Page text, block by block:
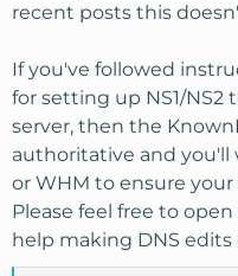
recent posts this
If you've followed
for setting up NS1/
server, then the
authoritative and you'll
or WHM to ensure
Please feel free to
help making DNS